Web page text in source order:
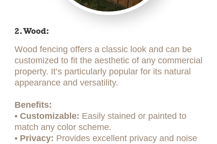
2. Wood:
Wood fencing offers a classic look and can be
customized to fit the aesthetic of any commercial
property. It’s particularly popular for its natural
appearance and versatility.
Benefits:
• Customizable: Easily stained or painted to
match any color scheme.
• Privacy: Provides excellent privacy and noise